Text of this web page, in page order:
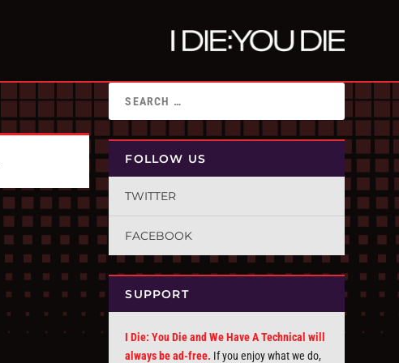
FOLLOW US
TWITTER
FACEBOOK
SUPPORT
I Die: You Die and We Have A Technical will
always be ad-free. If you enjoy what we do,